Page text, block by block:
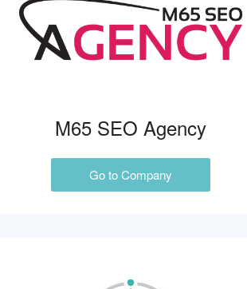
M65 SEO Agency
Go to Company